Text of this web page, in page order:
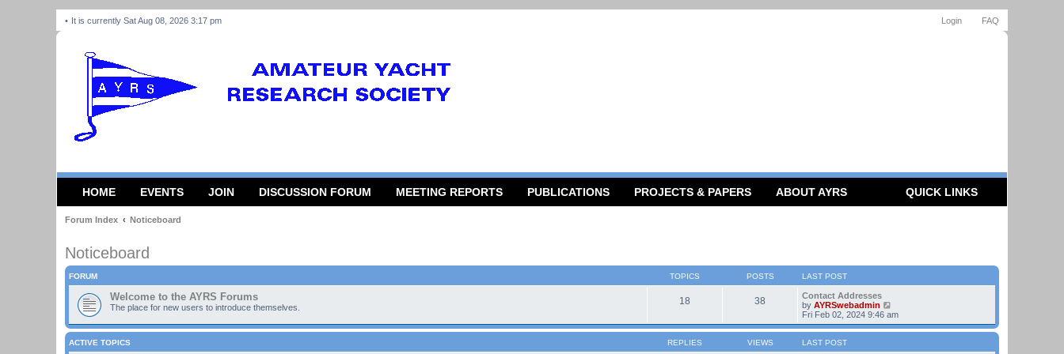
FAQ
Login
It is currently Sat Aug 08, 2026 3:17 pm
HOME EVENTS JOIN DISCUSSION FORUM MEETING REPORTS PUBLICATIONS PROJECTS & PAPERS ABOUT AYRS QUICK LINKS
Forum Index Noticeboard
Noticeboard
FORUM TOPICS POSTS LAST POST
Welcome to the AYRS Forums
The place for new users to introduce themselves.
18 38
Contact Addresses
by AYRSwebadmin
i
e
w
h
Fri Feb 02, 2024 9:46 am
ACTIVE TOPICS REPLIES VIEWS LAST POST